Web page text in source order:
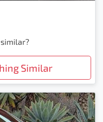
Similar